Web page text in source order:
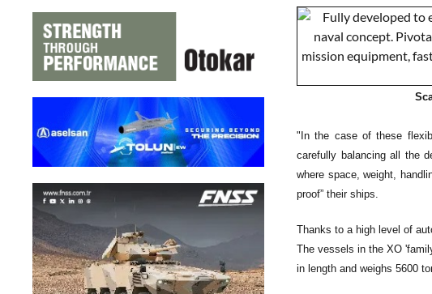
"In the case of these
carefully balancing all the
where space, weight,
proof” their ships.
Thanks to a high level of
The vessels in the XO
in length and weighs 5600